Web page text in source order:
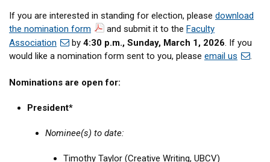
If you are interested in standing for election, please download
the nomination form
and submit it to the Faculty
Association
by 4:30 p.m., Sunday, March 1, 2026. If you
would like a nomination form sent to you, please email us .
Nominations are open for:
President*
Nominee(s) to date:
Timothy Taylor (Creative Writing, UBCV)